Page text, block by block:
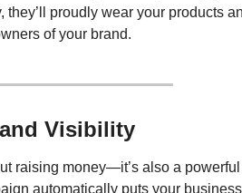
proudly wear your products
of your brand.
Visibility
raising money—it’s also a powerful
automatically puts your